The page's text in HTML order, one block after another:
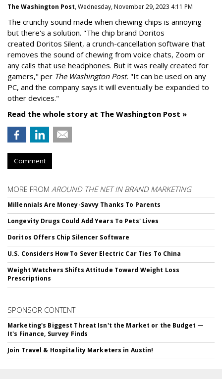
The Washington Post, Wednesday, November 29, 2023 4:11 PM
The crunchy sound made when chewing chips is annoying --
but there's a solution. "The chip brand Doritos
created Doritos Silent, a crunch-cancellation software that
removes the sound of chewing from voice chats, Zoom or
any calls that use headphones. But it was really created for
gamers," per The Washington Post. "It can be used on any
PC, and the company says it will eventually be expanded to
other devices."
Read the whole story at The Washington Post »
Comment
MORE FROM AROUND THE NET IN BRAND MARKETING
Millennials Are Money-Savvy Thanks To Parents
Longevity Drugs Could Add Years To Pets' Lives
Doritos Offers Chip Silencer Software
U.S. Considers How To Sever Electric Car Ties To China
Weight Watchers Shifts Attitude Toward Weight Loss
Prescriptions
SPONSOR CONTENT
Marketing's Biggest Threat Isn't the Market or the Budget —
It's Finance, Survey Finds
Join Travel & Hospitality Marketers in Austin!